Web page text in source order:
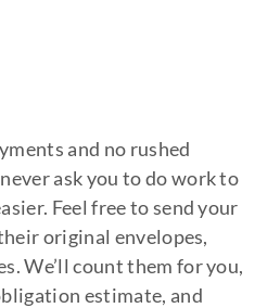
and no rushed
ask you to do work to
Feel free to send your
original envelopes,
We’ll count them for you,
estimate, and